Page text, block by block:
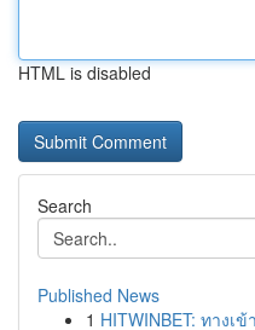
HTML is disabled
Search
Published News
1 HITWINBET: ทางเ